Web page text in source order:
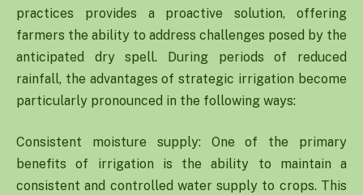
practices provides a proactive solution, offering
farmers the ability to address challenges posed by the
anticipated dry spell. During periods of reduced
rainfall, the advantages of strategic irrigation become
particularly pronounced in the following ways:
Consistent moisture supply: One of the primary
benefits of irrigation is the ability to maintain a
consistent and controlled water supply to crops. This